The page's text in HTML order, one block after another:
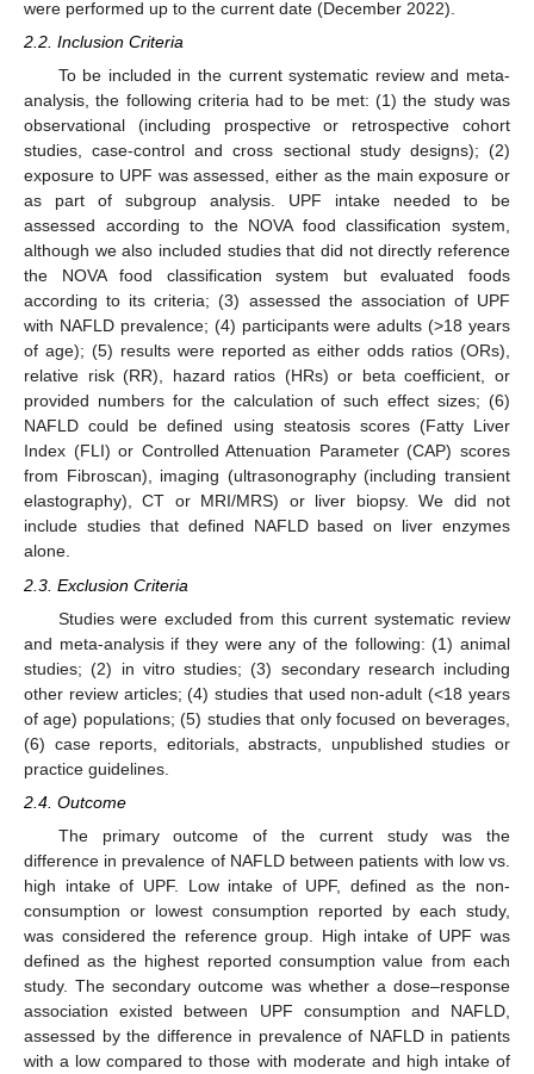
were performed up to the current date (December 2022).
2.2. Inclusion Criteria
To be included in the current systematic review and meta-
analysis, the following criteria had to be met: (1) the study was
observational (including prospective or retrospective cohort
studies, case-control and cross sectional study designs); (2)
exposure to UPF was assessed, either as the main exposure or
as part of subgroup analysis. UPF intake needed to be
assessed according to the NOVA food classification system,
although we also included studies that did not directly reference
the NOVA food classification system but evaluated foods
according to its criteria; (3) assessed the association of UPF
with NAFLD prevalence; (4) participants were adults (>18 years
of age); (5) results were reported as either odds ratios (ORs),
relative risk (RR), hazard ratios (HRs) or beta coefficient, or
provided numbers for the calculation of such effect sizes; (6)
NAFLD could be defined using steatosis scores (Fatty Liver
Index (FLI) or Controlled Attenuation Parameter (CAP) scores
from Fibroscan), imaging (ultrasonography (including transient
elastography), CT or MRI/MRS) or liver biopsy. We did not
include studies that defined NAFLD based on liver enzymes
alone.
2.3. Exclusion Criteria
Studies were excluded from this current systematic review
and meta-analysis if they were any of the following: (1) animal
studies; (2) in vitro studies; (3) secondary research including
other review articles; (4) studies that used non-adult (<18 years
of age) populations; (5) studies that only focused on beverages,
(6) case reports, editorials, abstracts, unpublished studies or
practice guidelines.
2.4. Outcome
The primary outcome of the current study was the
difference in prevalence of NAFLD between patients with low vs.
high intake of UPF. Low intake of UPF, defined as the non-
consumption or lowest consumption reported by each study,
was considered the reference group. High intake of UPF was
defined as the highest reported consumption value from each
study. The secondary outcome was whether a dose–response
association existed between UPF consumption and NAFLD,
assessed by the difference in prevalence of NAFLD in patients
with a low compared to those with moderate and high intake of